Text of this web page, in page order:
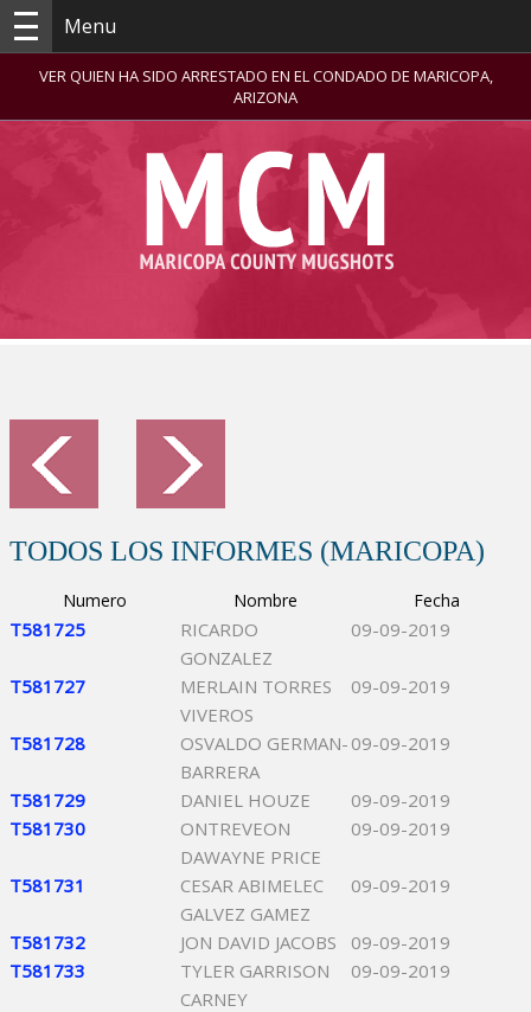
Menu
VER QUIEN HA SIDO ARRESTADO EN EL CONDADO DE MARICOPA,
ARIZONA
TODOS LOS INFORMES (MARICOPA)
Numero Nombre Fecha
T581725
RICARDO
GONZALEZ
09-09-2019
T581727
MERLAIN TORRES
VIVEROS
09-09-2019
T581728
OSVALDO GERMAN-
BARRERA
09-09-2019
T581729 DANIEL HOUZE
09-09-2019
T581730
ONTREVEON
DAWAYNE PRICE
09-09-2019
T581731
CESAR ABIMELEC
GALVEZ GAMEZ
09-09-2019
T581732 JON DAVID JACOBS
09-09-2019
T581733
TYLER GARRISON
CARNEY
09-09-2019